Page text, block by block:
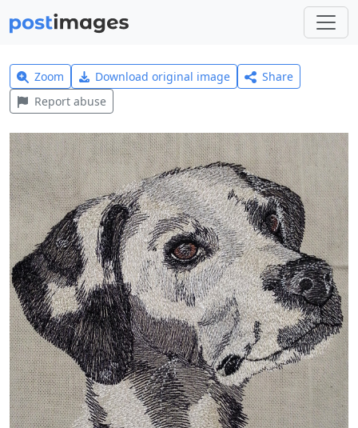
Zoom Download original image
Share
Report abuse